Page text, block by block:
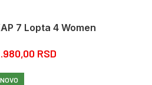
7 Lopta 4 Women
RSD
NOVO